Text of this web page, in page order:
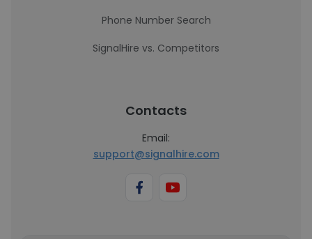
Phone Number Search
SignalHire vs. Competitors
Contacts
Email:
support@signalhire.com